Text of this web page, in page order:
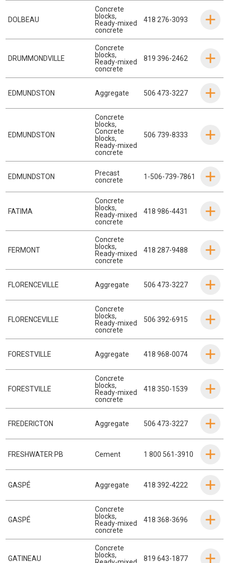
DOLBEAU
Concrete
blocks,
Ready-mixed
concrete
418 276-3093
DRUMMONDVILLE
Concrete
blocks,
Ready-mixed
concrete
819 396-2462
EDMUNDSTON Aggregate 506 473-3227
EDMUNDSTON
Concrete
blocks,
Concrete
blocks,
Ready-mixed
concrete
506 739-8333
EDMUNDSTON
Precast
concrete
1-506-739-7861
FATIMA
Concrete
blocks,
Ready-mixed
concrete
418 986-4431
FERMONT
Concrete
blocks,
Ready-mixed
concrete
418 287-9488
FLORENCEVILLE Aggregate 506 473-3227
FLORENCEVILLE
Concrete
blocks,
Ready-mixed
concrete
506 392-6915
FORESTVILLE Aggregate 418 968-0074
FORESTVILLE
Concrete
blocks,
Ready-mixed
concrete
418 350-1539
FREDERICTON Aggregate 506 473-3227
FRESHWATER PB Cement 1 800 561-3910
GASPÉ Aggregate 418 392-4222
GASPÉ
Concrete
blocks,
Ready-mixed
concrete
418 368-3696
GATINEAU
Concrete
blocks,
819 643-1877